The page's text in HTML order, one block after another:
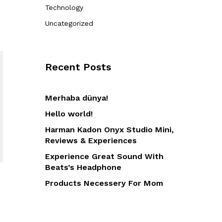
Technology
Uncategorized
Recent Posts
Merhaba dünya!
Hello world!
Harman Kadon Onyx Studio Mini,
Reviews & Experiences
Experience Great Sound With
Beats’s Headphone
Products Necessery For Mom